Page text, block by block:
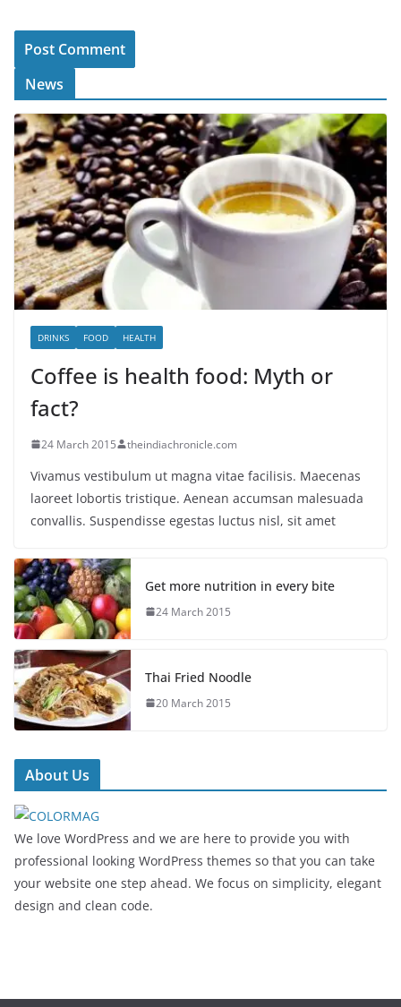
News
DRINKS FOOD HEALTH
Coffee is health food: Myth or
fact?
24 March 2015 theindiachronicle.com
Vivamus vestibulum ut magna vitae facilisis. Maecenas
laoreet lobortis tristique. Aenean accumsan malesuada
convallis. Suspendisse egestas luctus nisl, sit amet
Get more nutrition in every bite
24 March 2015
Thai Fried Noodle
20 March 2015
About Us
We love WordPress and we are here to provide you with
professional looking WordPress themes so that you can take
your website one step ahead. We focus on simplicity, elegant
design and clean code.